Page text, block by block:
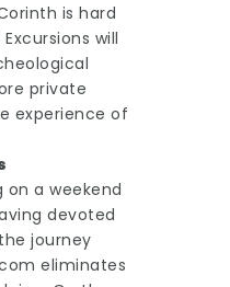
is hard
will
private
experience of
on a weekend
devoted
journey
eliminates